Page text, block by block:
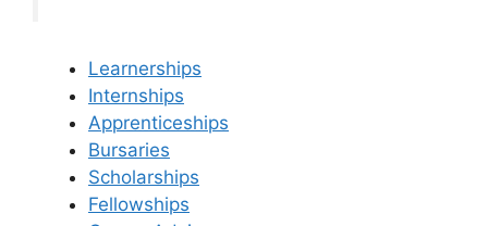
Learnerships
Internships
Apprenticeships
Bursaries
Scholarships
Fellowships